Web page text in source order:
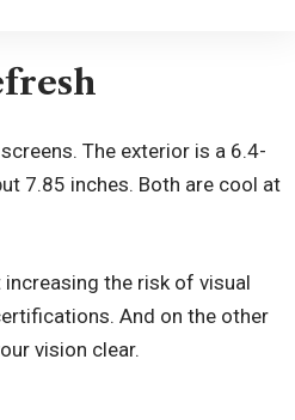
The exterior is a 6.4-
7.85 inches. Both are cool at
the risk of visual
And on the other
vision clear.